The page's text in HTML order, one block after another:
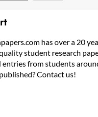
has over a 20
student research
entries from students
Contact us!